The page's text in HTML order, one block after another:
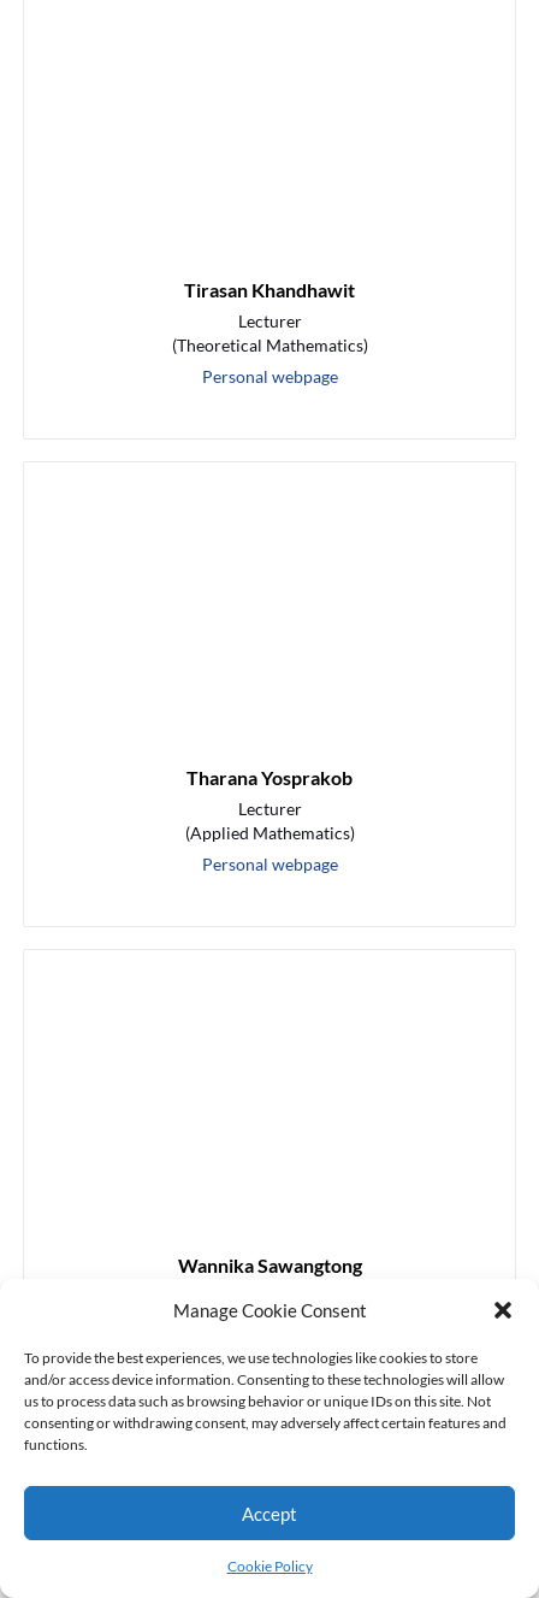
Manage Cookie Consent
To provide the best experiences, we use technologies like cookies to store
and/or access device information. Consenting to these technologies will allow
us to process data such as browsing behavior or unique IDs on this site. Not
consenting or withdrawing consent, may adversely affect certain features and
functions.
Accept
Cookie Policy
Tirasan Khandhawit
Lecturer
(Theoretical Mathematics)
Personal webpage
Tharana Yosprakob
Lecturer
(Applied Mathematics)
Personal webpage
Wannika Sawangtong
(Applied Mathematics)
Personal webpage